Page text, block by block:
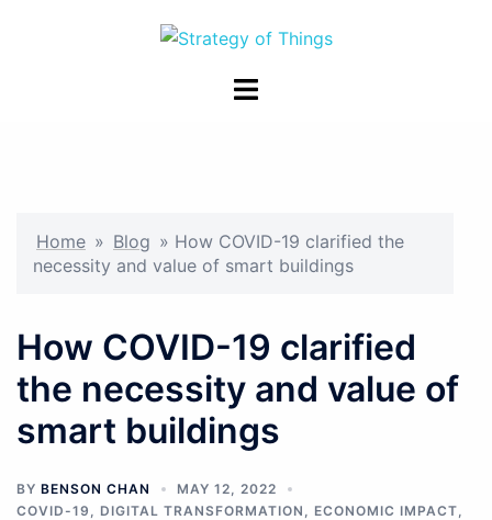
Toggle
Home » Blog » How COVID-19 clarified the
necessity and value of smart buildings
How COVID-19 clarified
the necessity and value of
smart buildings
BY BENSON CHAN
MAY 12, 2022
COVID-19
DIGITAL TRANSFORMATION ECONOMIC IMPACT